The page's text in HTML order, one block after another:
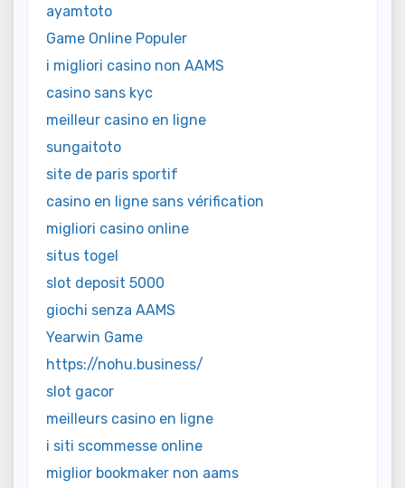
ayamtoto
Game Online Populer
i migliori casino non AAMS
casino sans kyc
meilleur casino en ligne
sungaitoto
site de paris sportif
casino en ligne sans vérification
migliori casino online
situs togel
slot deposit 5000
giochi senza AAMS
Yearwin Game
https://nohu.business/
slot gacor
meilleurs casino en ligne
i siti scommesse online
miglior bookmaker non aams